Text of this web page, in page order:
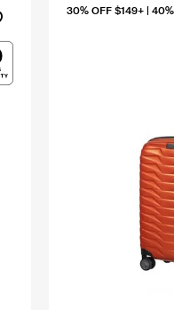
30% OFF $149+ |